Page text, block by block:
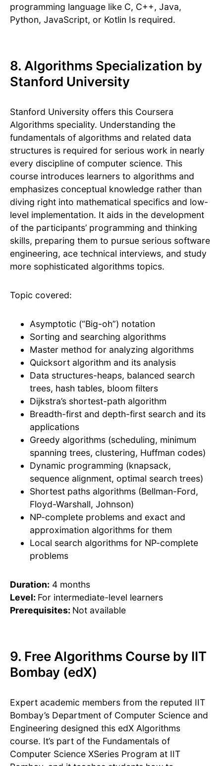
programming language like C, C++, Java,
Python, JavaScript, or Kotlin Is required.
8. Algorithms Specialization by
Stanford University
Stanford University offers this Coursera
Algorithms speciality. Understanding the
fundamentals of algorithms and related data
structures is required for serious work in nearly
every discipline of computer science. This
course introduces learners to algorithms and
emphasizes conceptual knowledge rather than
diving right into mathematical specifics and low-
level implementation. It aids in the development
of the participants’ programming and thinking
skills, preparing them to pursue serious software
engineering, ace technical interviews, and study
more sophisticated algorithms topics.
Topic covered:
Asymptotic (“Big-oh”) notation
Sorting and searching algorithms
Master method for analyzing algorithms
Quicksort algorithm and its analysis
Data structures-heaps, balanced search
trees, hash tables, bloom filters
Dijkstra’s shortest-path algorithm
Breadth-first and depth-first search and its
applications
Greedy algorithms (scheduling, minimum
spanning trees, clustering, Huffman codes)
Dynamic programming (knapsack,
sequence alignment, optimal search trees)
Shortest paths algorithms (Bellman-Ford,
Floyd-Warshall, Johnson)
NP-complete problems and exact and
approximation algorithms for them
Local search algorithms for NP-complete
problems
Duration: 4 months
Level: For intermediate-level learners
Prerequisites: Not available
9. Free Algorithms Course by IIT
Bombay (edX)
Expert academic members from the reputed IIT
Bombay’s Department of Computer Science and
Engineering designed this edX Algorithms
course. It’s part of the Fundamentals of
Computer Science XSeries Program at IIT